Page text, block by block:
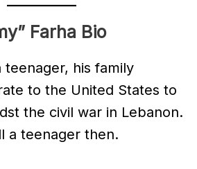
Farha Bio
teenager, his family
to the United States to
the civil war in Lebanon.
a teenager then.